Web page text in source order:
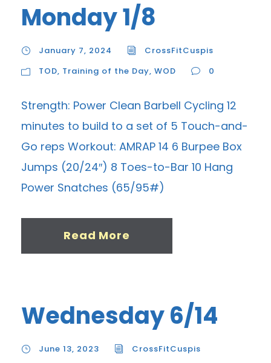
Monday 1/8
January 7, 2024
CrossFitCuspis
TOD, Training of the Day, WOD 0
Strength: Power Clean Barbell Cycling 12
minutes to build to a set of 5 Touch-and-
Go reps Workout: AMRAP 14 6 Burpee Box
Jumps (20/24″) 8 Toes-to-Bar 10 Hang
Power Snatches (65/95#)
Read More
Wednesday 6/14
June 13, 2023
CrossFitCuspis